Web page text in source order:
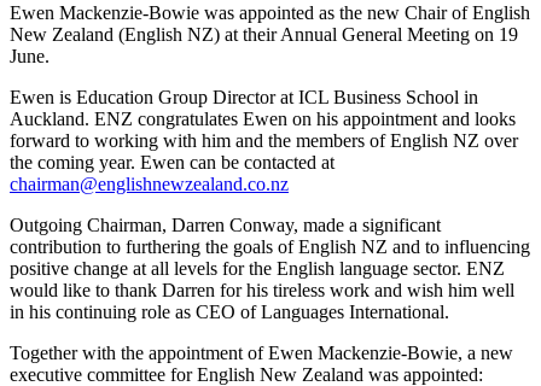
Ewen Mackenzie-Bowie was appointed as the new Chair of English
New Zealand (English NZ) at their Annual General Meeting on 19
June.
Ewen is Education Group Director at ICL Business School in
Auckland. ENZ congratulates Ewen on his appointment and looks
forward to working with him and the members of English NZ over
the coming year. Ewen can be contacted at
chairman@englishnewzealand.co.nz
Outgoing Chairman, Darren Conway, made a significant
contribution to furthering the goals of English NZ and to influencing
positive change at all levels for the English language sector. ENZ
would like to thank Darren for his tireless work and wish him well
in his continuing role as CEO of Languages International.
Together with the appointment of Ewen Mackenzie-Bowie, a new
executive committee for English New Zealand was appointed: